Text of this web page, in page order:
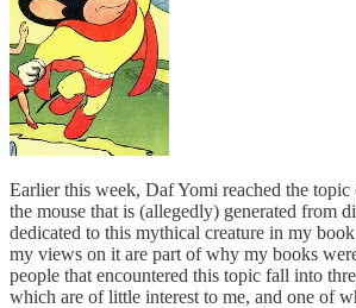
Earlier this week, Daf Yomi reached the topic
the mouse that is (allegedly) generated from
dedicated to this mythical creature in my book
my views on it are part of why my books
people that encountered this topic fall into
which are of little interest to me, and one of